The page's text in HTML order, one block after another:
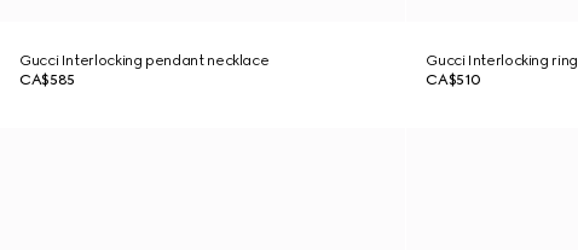
Gucci Interlocking pendant necklace
CA$585
Gucci Interlocking ring
CA$510